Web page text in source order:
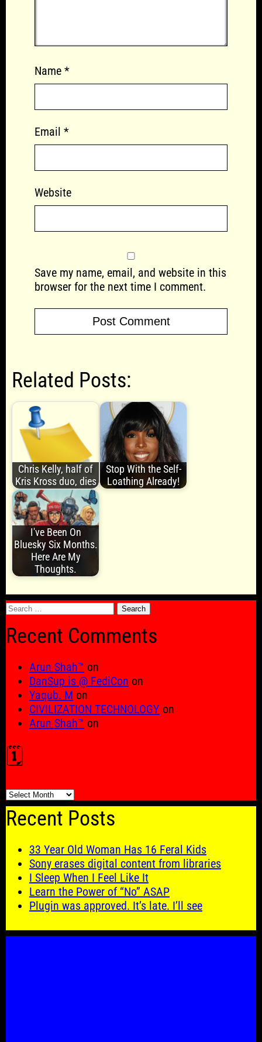
Name *
Email *
Website
Save my name, email, and website in this
browser for the next time I comment.
Related Posts:
Chris Kelly, half of
Kris Kross duo, dies
Stop With the Self-
Loathing Already!
I've Been On
Bluesky Six Months.
Here Are My
Thoughts.
Search
Recent Comments
Arun Shah™ on
DanSup is @ FediCon on
Yaqub. M on
CIVILIZATION TECHNOLOGY on
Arun Shah™ on
🗓️
🗓️
Recent Posts
33 Year Old Woman Has 16 Feral Kids
Sony erases digital content from libraries
I Sleep When I Feel Like It
Learn the Power of “No” ASAP
Plugin was approved. It’s late. I’ll see